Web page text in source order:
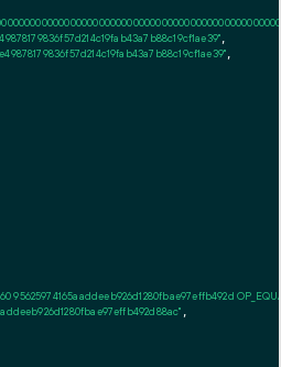
95625974165aaddeeb926d1280fbae97effb492d